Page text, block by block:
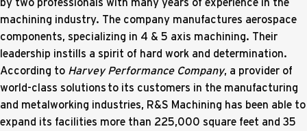
machining industry. The company manufactures aerospace
components, specializing in 4 & 5 axis machining. Their
leadership instills a spirit of hard work and determination.
According to Harvey Performance Company, a provider of
world-class solutions to its customers in the manufacturing
and metalworking industries, R&S Machining has been able to
expand its facilities more than 225,000 square feet and 35